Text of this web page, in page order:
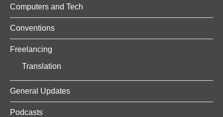
Computers and Tech
Conventions
Freelancing
Translation
General Updates
Podcasts